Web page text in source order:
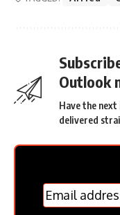
Outlook
Have the
delivered
MC
Frontpage
Email